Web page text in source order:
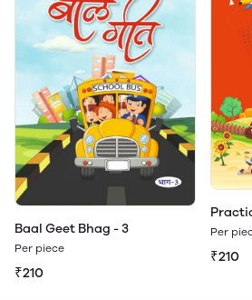
Baal Geet Bhag - 3
Per piece
₹210
Per
₹210